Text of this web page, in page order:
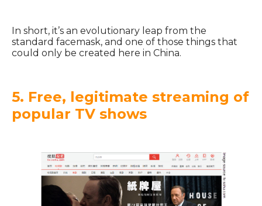
In short, it’s an evolutionary leap from the
standard facemask, and one of those things that
could only be created here in China.
5. Free, legitimate streaming of
popular TV shows